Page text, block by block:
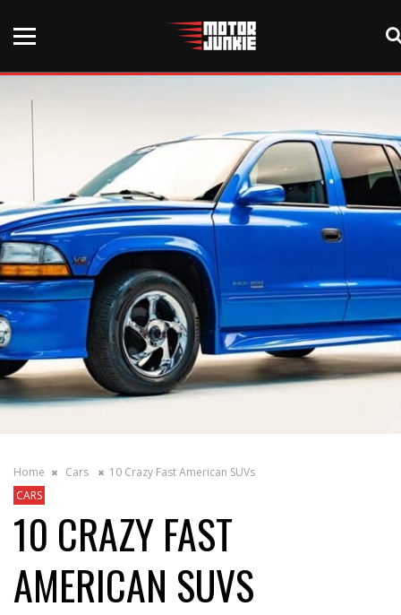
Home Cars
10 Crazy Fast American SUVs
CARS
10 CRAZY FAST
AMERICAN SUVS